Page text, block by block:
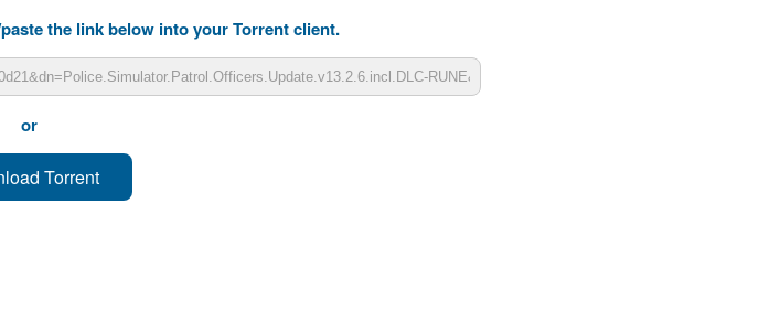
the link below into your Torrent client.
or
Torrent